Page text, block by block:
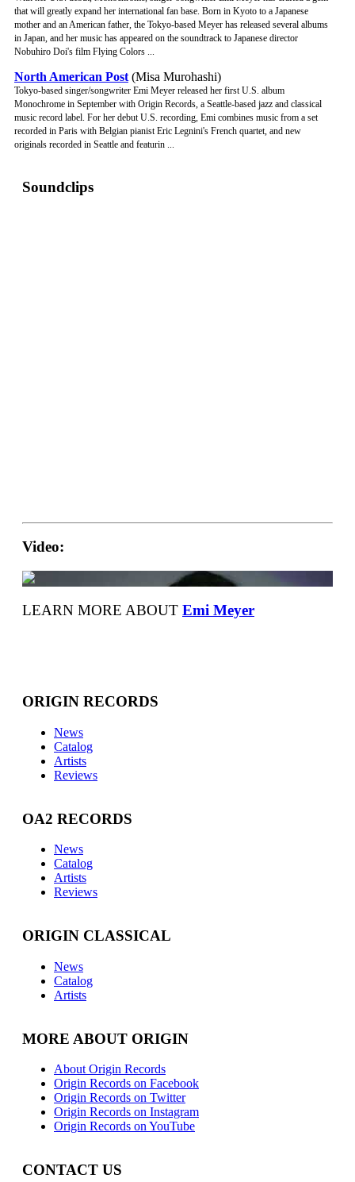
that will greatly expand her international fan base. Born in Kyoto to a Japanese
mother and an American father, the Tokyo-based Meyer has released several albums
in Japan, and her music has appeared on the soundtrack to Japanese director
Nobuhiro Doi's film Flying Colors ...
North American Post (Misa Murohashi)
Tokyo-based singer/songwriter Emi Meyer released her first U.S. album
Monochrome in September with Origin Records, a Seattle-based jazz and classical
music record label. For her debut U.S. recording, Emi combines music from a set
recorded in Paris with Belgian pianist Eric Legnini's French quartet, and new
originals recorded in Seattle and featurin ...
Soundclips
Video:
LEARN MORE ABOUT Emi Meyer
ORIGIN RECORDS
News
Catalog
Artists
Reviews
OA2 RECORDS
News
Catalog
Artists
Reviews
ORIGIN CLASSICAL
News
Catalog
Artists
MORE ABOUT ORIGIN
About Origin Records
Origin Records on Facebook
Origin Records on Twitter
Origin Records on Instagram
Origin Records on YouTube
CONTACT US